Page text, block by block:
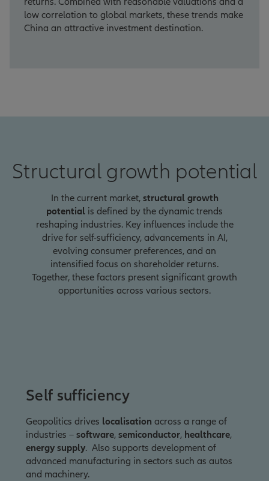
low correlation to global markets, these trends make
China an attractive investment destination.
Structural growth potential
In the current market, structural growth
potential is defined by the dynamic trends
reshaping industries. Key influences include the
drive for self-sufficiency, advancements in AI,
evolving consumer preferences, and an
intensified focus on shareholder returns.
Together, these factors present significant growth
opportunities across various sectors.
Self sufficiency
Geopolitics drives localisation across a range of
industries –software,semiconductor, healthcare,
energy supply. Also supports development of
advanced manufacturing in sectors such as autos
and machinery.